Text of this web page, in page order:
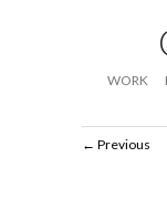
WORK
Previous